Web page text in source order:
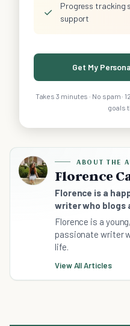
✓
Progress tracking
support
Get My
Takes 3 minutes · No spam
goals
ABOUT THE
Florence
Florence is a
writer who blogs
Florence is a
passionate writer
life.
View All Articles